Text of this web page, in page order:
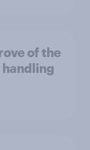
of the
handling